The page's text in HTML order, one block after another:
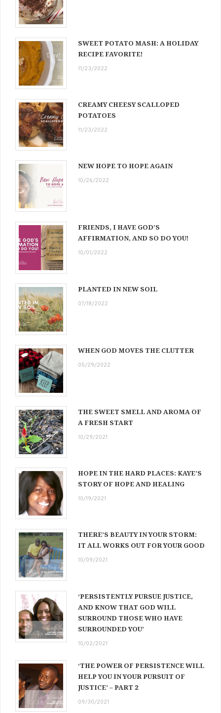
SWEET POTATO MASH: A HOLIDAY
RECIPE FAVORITE!
11/23/2022
CREAMY CHEESY SCALLOPED
POTATOES
11/23/2022
NEW HOPE TO HOPE AGAIN
10/26/2022
FRIENDS, I HAVE GOD’S
AFFIRMATION, AND SO DO YOU!
10/01/2022
PLANTED IN NEW SOIL
07/18/2022
WHEN GOD MOVES THE CLUTTER
05/29/2022
THE SWEET SMELL AND AROMA OF
A FRESH START
10/29/2021
HOPE IN THE HARD PLACES: KAYE’S
STORY OF HOPE AND HEALING
10/19/2021
THERE’S BEAUTY IN YOUR STORM:
IT ALL WORKS OUT FOR YOUR GOOD
10/09/2021
‘PERSISTENTLY PURSUE JUSTICE,
AND KNOW THAT GOD WILL
SURROUND THOSE WHO HAVE
SURROUNDED YOU’
10/02/2021
‘THE POWER OF PERSISTENCE WILL
HELP YOU IN YOUR PURSUIT OF
JUSTICE’ – PART 2
09/30/2021